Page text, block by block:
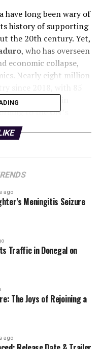
have long been wary of
history of supporting
the 20th century. Yet,
, who has overseen
economic collapse,
Nearly eight million
nations in Latin
to theUN’s
Migration
has been
toward right-leaning
leaders often
regimes as
they perceive as the
responses to the US
along political
director of Harvard’s
American Studies,
responses. “You’ll
because that’s
ago
Meningitis Seizure
Traffic in Donegal on
The Joys of Rejoining a
ago